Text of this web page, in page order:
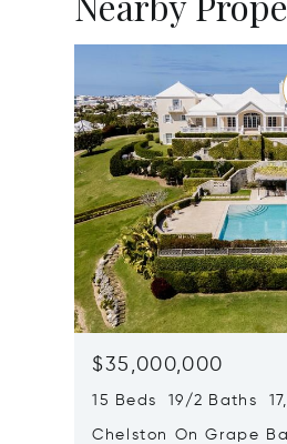
$35,000,000
15 Beds 19/2 Baths
Chelston On Grape